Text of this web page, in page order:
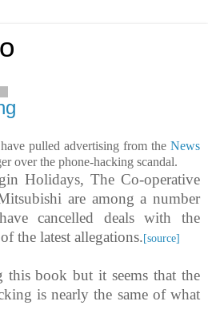
pulled advertising from the News
over the phone-hacking scandal.
Holidays, The Co-operative
are among a number
cancelled deals with the
the latest allegations.[source]
book but it seems that the
is nearly the same of what